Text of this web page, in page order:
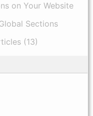
on Your Website
Sections
(13)